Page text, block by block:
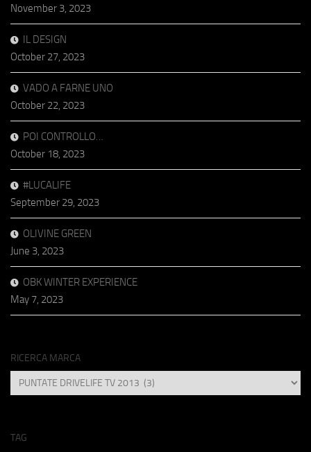
November 3, 2023
IL DESIGN
October 27, 2023
VADO A FARNE UNO
October 22, 2023
POI CONTROLLO…
October 18, 2023
#LUCALIFE
September 29, 2023
OLIVINE GREEN
June 3, 2023
OBK WINTER EXPERIENCE
May 7, 2023
RICERCA MARCA
RICERCA
MARCA
TAG